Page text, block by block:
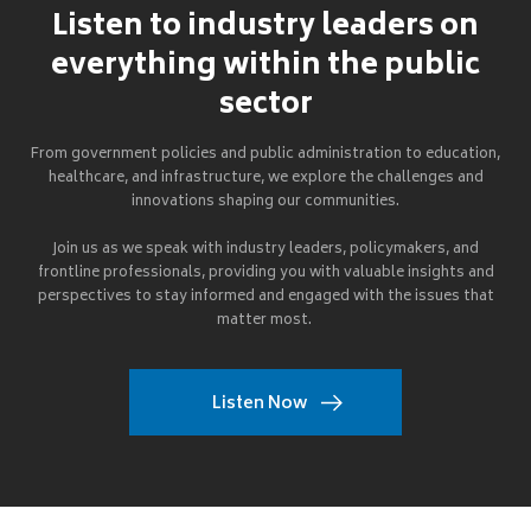
Listen to industry leaders on
everything within the public
sector
From government policies and public administration to education,
healthcare, and infrastructure, we explore the challenges and
innovations shaping our communities.
Join us as we speak with industry leaders, policymakers, and
frontline professionals, providing you with valuable insights and
perspectives to stay informed and engaged with the issues that
matter most.
Listen Now